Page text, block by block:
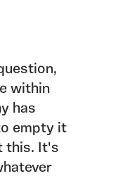
within
has
empty it
this. It's